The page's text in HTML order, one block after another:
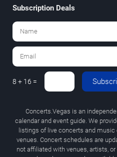
Subscription Deals
8 + 16 =
Concerts.Vegas is an
calendar and event guide. We
listings of live concerts and
venues. Concert schedules are
not affiliated with venues, artists,